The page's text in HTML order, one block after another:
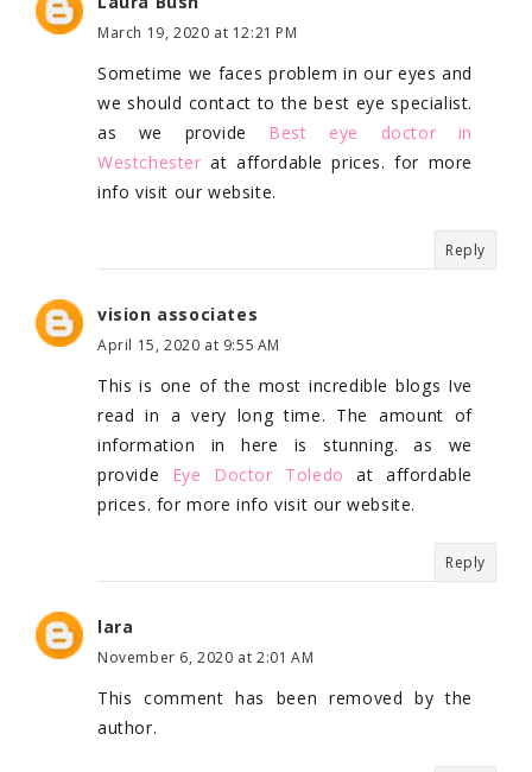
March 19, 2020 at 12:21 PM
Sometime we faces problem in our eyes and
we should contact to the best eye specialist.
as we provide Best eye doctor in
Westchester at affordable prices. for more
info visit our website.
Reply
vision associates
April 15, 2020 at 9:55 AM
This is one of the most incredible blogs Ive
read in a very long time. The amount of
information in here is stunning. as we
provide
Eye Doctor Toledo at affordable
prices. for more info visit our website.
Reply
lara
November 6, 2020 at 2:01 AM
This comment has been removed by the
author.